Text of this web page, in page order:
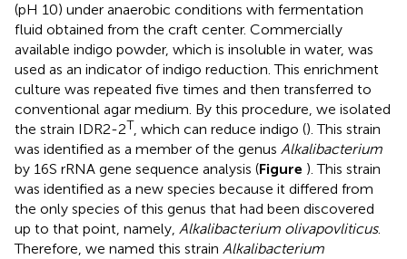
(pH 10) under anaerobic conditions with fermentation
fluid obtained from the craft center. Commercially
available indigo powder, which is insoluble in water, was
used as an indicator of indigo reduction. This enrichment
culture was repeated five times and then transferred to
conventional agar medium. By this procedure, we isolated
the strain IDR2-2T, which can reduce indigo (). This strain
was identified as a member of the genus Alkalibacterium
by 16S rRNA gene sequence analysis (Figure ). This strain
was identified as a new species because it differed from
the only species of this genus that had been discovered
up to that point, namely, Alkalibacterium olivapovliticus.
Therefore, we named this strain Alkalibacterium